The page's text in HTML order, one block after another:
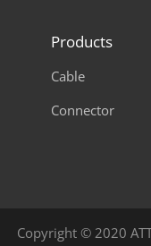
Products
Cable
Connector
Copyright © 2020